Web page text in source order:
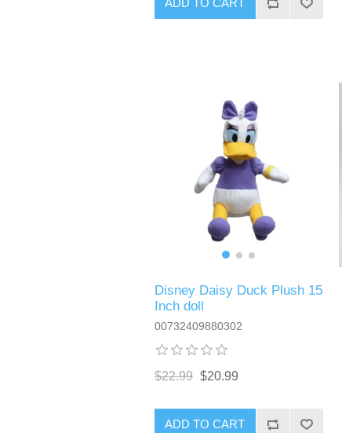
ADD TO CART
Disney Daisy Duck Plush 15
Inch doll
00732409880302
$22.99 $20.99
ADD TO CART